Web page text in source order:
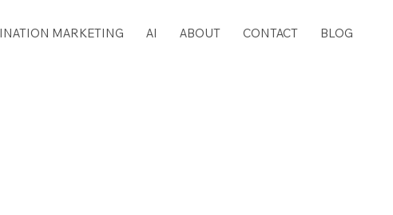
MARKETING AI ABOUT CONTACT BLOG